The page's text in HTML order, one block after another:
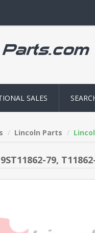
SALES
Lincoln Parts
79,